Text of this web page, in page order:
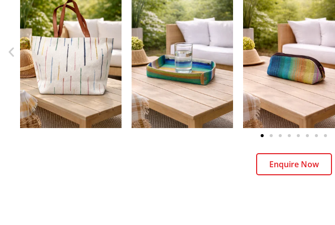
Enquire Now